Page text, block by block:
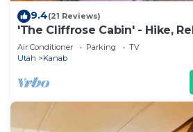
9.4(21 Reviews)
'The Cliffrose Cabin' - Hike,
Air Conditioner Parking
TV
Utah
Kanab